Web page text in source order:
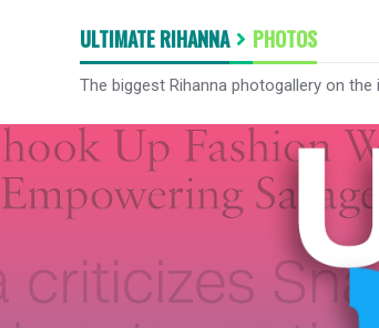
ULTIMATE RIHANNA PHOTOS
The biggest Rihanna photogallery on